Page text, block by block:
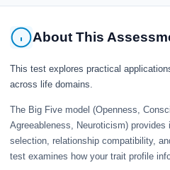
About This
This test explores practical
across life domains.
The Big Five model (Openness,
Agreeableness, Neuroticism)
selection, relationship compatibility,
test examines how your trait profile